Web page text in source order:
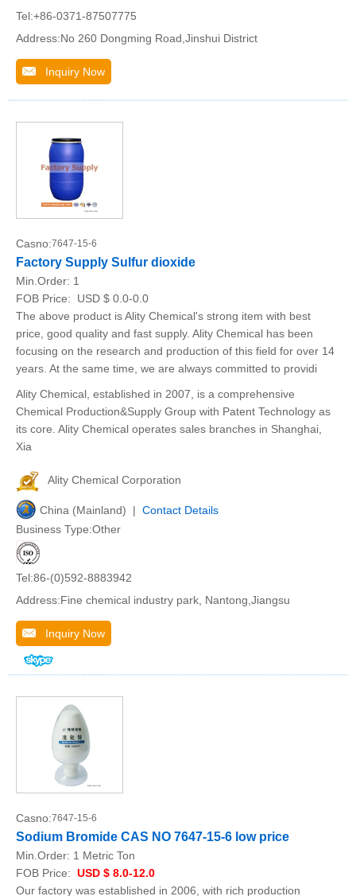
Tel:+86-0371-87507775
Address:No 260 Dongming Road,Jinshui District
Inquiry Now
Casno:7647-15-6
Factory Supply Sulfur dioxide
Min.Order: 1
FOB Price:
USD $ 0.0-0.0
The above product is Ality Chemical's strong item with best
price, good quality and fast supply. Ality Chemical has been
focusing on the research and production of this field for over 14
years. At the same time, we are always committed to providi
Ality Chemical, established in 2007, is a comprehensive
Chemical Production&Supply Group with Patent Technology as
its core. Ality Chemical operates sales branches in Shanghai,
Xia
Ality Chemical Corporation
China (Mainland) | Contact Details
Business Type:Other
Tel:86-(0)592-8883942
Address:Fine chemical industry park, Nantong,Jiangsu
Inquiry Now
Casno:7647-15-6
Sodium Bromide CAS NO 7647-15-6 low price
Min.Order: 1 Metric Ton
FOB Price: USD $ 8.0-12.0
Our factory was established in 2006, with rich production